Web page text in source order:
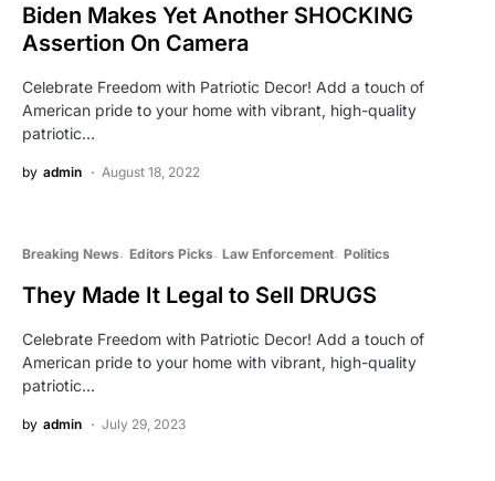
Biden Makes Yet Another SHOCKING
Assertion On Camera
Celebrate Freedom with Patriotic Decor! Add a touch of
American pride to your home with vibrant, high-quality
patriotic…
by admin August 18, 2022
Breaking News Editors Picks Law Enforcement Politics
They Made It Legal to Sell DRUGS
Celebrate Freedom with Patriotic Decor! Add a touch of
American pride to your home with vibrant, high-quality
patriotic…
by admin July 29, 2023